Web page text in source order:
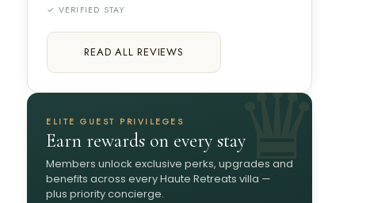
✓ VERIFIED STAY
READ ALL REVIEWS
ELITE GUEST PRIVILEGES
Earn rewards on every stay
Members unlock exclusive perks, upgrades and
benefits across every Haute Retreats villa —
plus priority concierge.